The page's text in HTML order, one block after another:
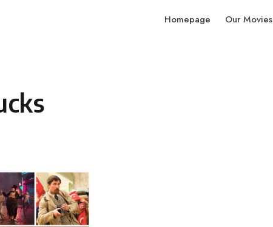
Homepage Our Movies